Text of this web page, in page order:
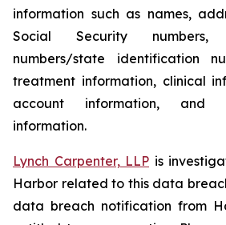
information such as names,
Social Security numbers,
numbers/state identification
treatment information, clinical
account information, and
information.
Lynch Carpenter, LLP is
Harbor related to this data
data breach notification from